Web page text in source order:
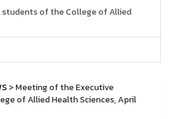
of the College of Allied
> Meeting of the Executive
of Allied Health Sciences, April